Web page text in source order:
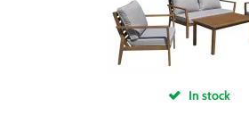
In stock